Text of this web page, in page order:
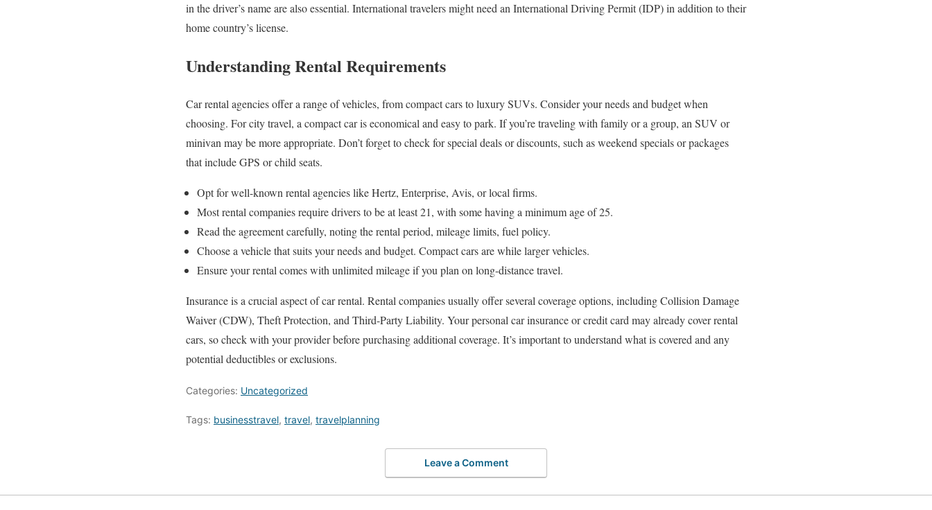
in the driver’s name are also essential. International travelers might need an International Driving Permit (IDP) in addition to their
home country’s license.
Understanding Rental Requirements
Car rental agencies offer a range of vehicles, from compact cars to luxury SUVs. Consider your needs and budget when
choosing. For city travel, a compact car is economical and easy to park. If you’re traveling with family or a group, an SUV or
minivan may be more appropriate. Don’t forget to check for special deals or discounts, such as weekend specials or packages
that include GPS or child seats.
Opt for well-known rental agencies like Hertz, Enterprise, Avis, or local firms.
Most rental companies require drivers to be at least 21, with some having a minimum age of 25.
Read the agreement carefully, noting the rental period, mileage limits, fuel policy.
Choose a vehicle that suits your needs and budget. Compact cars are while larger vehicles.
Ensure your rental comes with unlimited mileage if you plan on long-distance travel.
Insurance is a crucial aspect of car rental. Rental companies usually offer several coverage options, including Collision Damage
Waiver (CDW), Theft Protection, and Third-Party Liability. Your personal car insurance or credit card may already cover rental
cars, so check with your provider before purchasing additional coverage. It’s important to understand what is covered and any
potential deductibles or exclusions.
Categories: Uncategorized
Tags: businesstravel, travel, travelplanning
Leave a Comment